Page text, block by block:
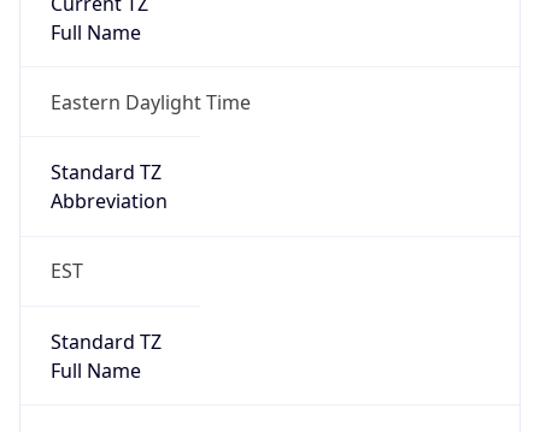
Full Name
Eastern Daylight Time
Standard TZ
Abbreviation
EST
Standard TZ
Full Name